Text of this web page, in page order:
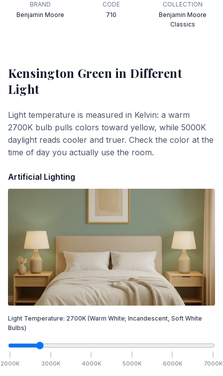
BRAND
Benjamin Moore
CODE
710
COLLECTION
Benjamin Moore
Classics
Kensington Green in Different
Light
Light temperature is measured in Kelvin: a warm
2700K bulb pulls colors toward yellow, while 5000K
daylight reads cooler and truer. Check the color at the
time of day you actually use the room.
Artificial Lighting
Light Temperature: 2700K (Warm White; Incandescent, Soft White
Bulbs)
2000K 3000K 4000K 5000K 6000K 7000K